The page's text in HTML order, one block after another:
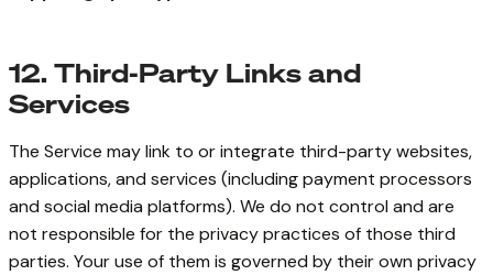
12. Third-Party Links and
Services
The Service may link to or integrate third-party websites,
applications, and services (including payment processors
and social media platforms). We do not control and are
not responsible for the privacy practices of those third
parties. Your use of them is governed by their own privacy